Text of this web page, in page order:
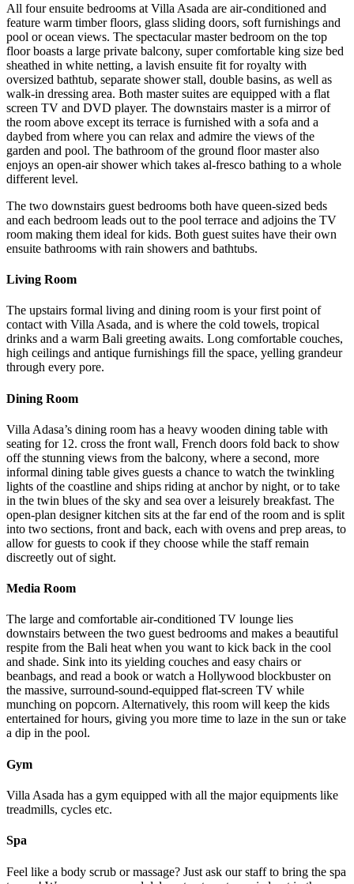
All four ensuite bedrooms at Villa Asada are air-conditioned and
feature warm timber floors, glass sliding doors, soft furnishings and
pool or ocean views. The spectacular master bedroom on the top
floor boasts a large private balcony, super comfortable king size bed
sheathed in white netting, a lavish ensuite fit for royalty with
oversized bathtub, separate shower stall, double basins, as well as
walk-in dressing area. Both master suites are equipped with a flat
screen TV and DVD player. The downstairs master is a mirror of
the room above except its terrace is furnished with a sofa and a
daybed from where you can relax and admire the views of the
garden and pool. The bathroom of the ground floor master also
enjoys an open-air shower which takes al-fresco bathing to a whole
different level.
The two downstairs guest bedrooms both have queen-sized beds
and each bedroom leads out to the pool terrace and adjoins the TV
room making them ideal for kids. Both guest suites have their own
ensuite bathrooms with rain showers and bathtubs.
Living Room
The upstairs formal living and dining room is your first point of
contact with Villa Asada, and is where the cold towels, tropical
drinks and a warm Bali greeting awaits. Long comfortable couches,
high ceilings and antique furnishings fill the space, yelling grandeur
through every pore.
Dining Room
Villa Adasa’s dining room has a heavy wooden dining table with
seating for 12. cross the front wall, French doors fold back to show
off the stunning views from the balcony, where a second, more
informal dining table gives guests a chance to watch the twinkling
lights of the coastline and ships riding at anchor by night, or to take
in the twin blues of the sky and sea over a leisurely breakfast. The
open-plan designer kitchen sits at the far end of the room and is split
into two sections, front and back, each with ovens and prep areas, to
allow for guests to cook if they choose while the staff remain
discreetly out of sight.
Media Room
The large and comfortable air-conditioned TV lounge lies
downstairs between the two guest bedrooms and makes a beautiful
respite from the Bali heat when you want to kick back in the cool
and shade. Sink into its yielding couches and easy chairs or
beanbags, and read a book or watch a Hollywood blockbuster on
the massive, surround-sound-equipped flat-screen TV while
munching on popcorn. Alternatively, this room will keep the kids
entertained for hours, giving you more time to laze in the sun or take
a dip in the pool.
Gym
Villa Asada has a gym equipped with all the major equipments like
treadmills, cycles etc.
Spa
Feel like a body scrub or massage? Just ask our staff to bring the spa